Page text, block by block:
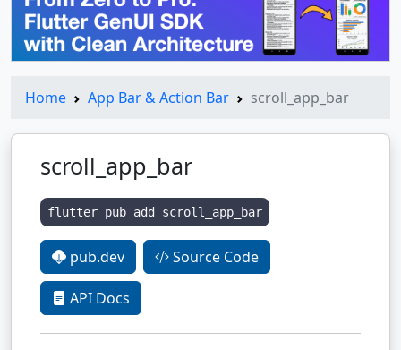
Home App Bar & Action Bar scroll_app_bar
scroll_app_bar
flutter pub add scroll_app_bar
pub.dev Source Code
API Docs